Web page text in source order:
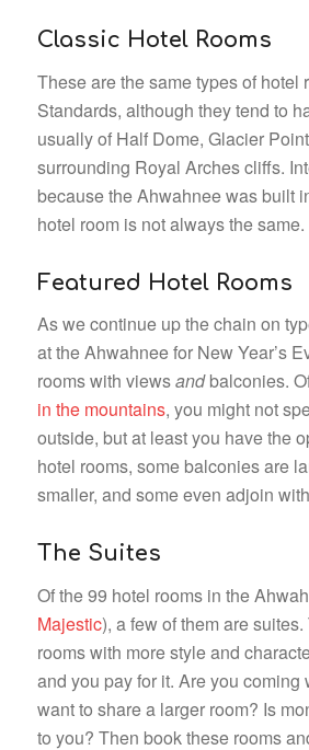
Classic Hotel Rooms
These are the same types of hotel
Standards, although they tend to
usually of Half Dome, Glacier
surrounding Royal Arches cliffs.
because the Ahwahnee was built
hotel room is not always the same.
Featured Hotel Rooms
As we continue up the chain on
at the Ahwahnee for New Year’s
rooms with viewsandbalconies.
in the mountains, you might not
outside, but at least you have the
hotel rooms, some balconies are
smaller, and some even adjoin
The Suites
Of the 99 hotel rooms in the
Majestic), a few of them are
rooms with more style and
and you pay for it. Are you coming
want to share a larger room? Is
to you? Then book these rooms